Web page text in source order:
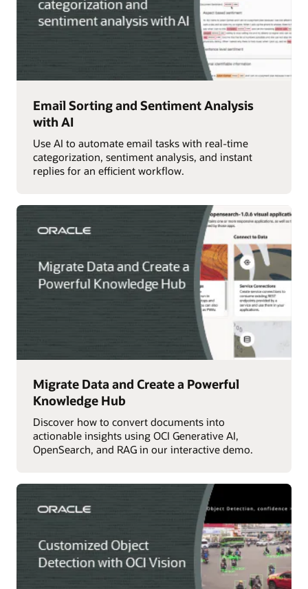
Email Sorting and Sentiment Analysis
with AI
Use AI to automate email tasks with real-time
categorization, sentiment analysis, and instant
replies for an efficient workflow.
Migrate Data and Create a Powerful
Knowledge Hub
Discover how to convert documents into
actionable insights using OCI Generative AI,
OpenSearch, and RAG in our interactive demo.